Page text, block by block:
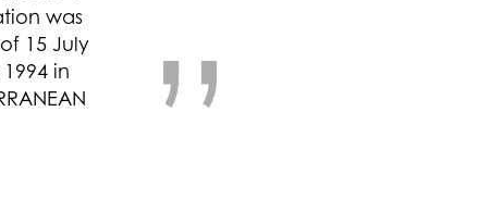
was
15 July
in
”